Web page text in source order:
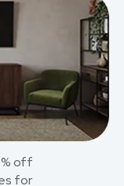
off
for